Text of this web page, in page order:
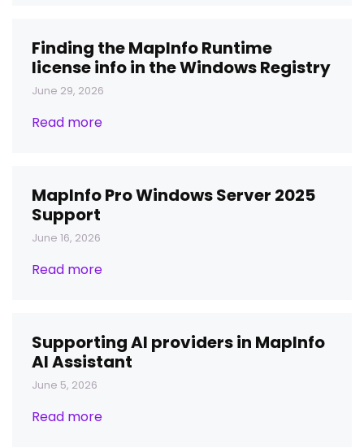
Finding the MapInfo Runtime
license info in the Windows Registry
June 29, 2026
Read more
MapInfo Pro Windows Server 2025
Support
June 16, 2026
Read more
Supporting AI providers in MapInfo
AI Assistant
June 5, 2026
Read more